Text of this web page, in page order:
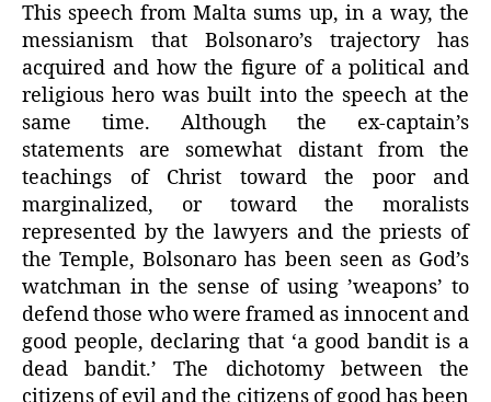
This speech from Malta sums up, in a way, the
messianism that Bolsonaro’s trajectory has
acquired and how the figure of a political and
religious hero was built into the speech at the
same time. Although the ex-captain’s
statements are somewhat distant from the
teachings of Christ toward the poor and
marginalized, or toward the moralists
represented by the lawyers and the priests of
the Temple, Bolsonaro has been seen as God’s
watchman in the sense of using ’weapons’ to
defend those who were framed as innocent and
good people, declaring that ‘a good bandit is a
dead bandit.’ The dichotomy between the